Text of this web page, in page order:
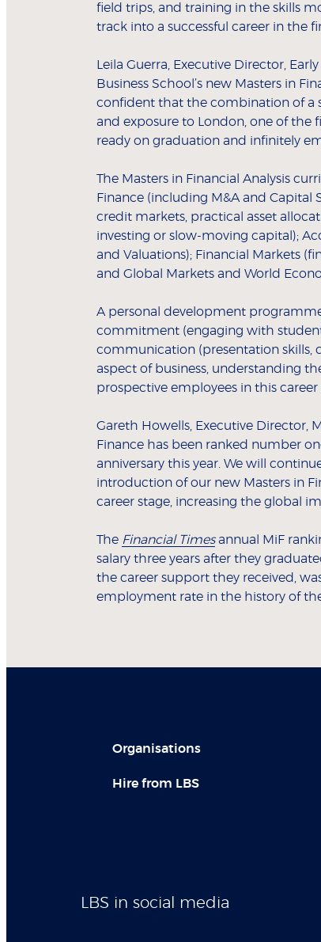
field trips, and training in the skills
track into a successful career in the
Leila Guerra, Executive Director,
Business School’s new Masters in
confident that the combination of a
and exposure to London, one of the
ready on graduation and infinitely
The Masters in Financial Analysis
Finance (including M&A and Capital
credit markets, practical asset
investing or slow-moving capital);
and Valuations); Financial Markets
and Global Markets and World
A personal development
commitment (engaging with
communication (presentation skills,
aspect of business, understanding
prospective employees in this
Gareth Howells, Executive Director,
Finance has been ranked number
anniversary this year. We will
introduction of our new Masters in
career stage, increasing the global
The Financial Timesannual MiF
salary three years after they
the career support they received,
employment rate in the history of
Organisations
Hire from LBS
LBS in social media